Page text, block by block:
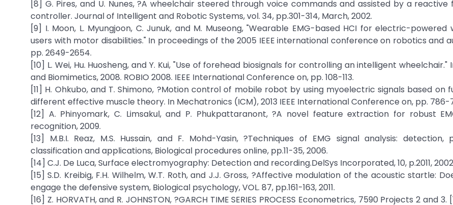
[8] G. Pires, and U. Nunes, ?A wheelchair steered through voice commands and assisted by a reactive
controller. Journal of Intelligent and Robotic Systems, vol. 34, pp.301-314, March, 2002.
[9] I. Moon, L. Myungjoon, C. Junuk, and M. Museong, "Wearable EMG-based HCI for electric-powered
users with motor disabilities." In proceedings of the 2005 IEEE international conference on robotics and
pp. 2649-2654.
[10] L. Wei, Hu. Huosheng, and Y. Kui, "Use of forehead biosignals for controlling an intelligent wheelchair."
and Biomimetics, 2008. ROBIO 2008. IEEE International Conference on, pp. 108-113.
[11] H. Ohkubo, and T. Shimono, ?Motion control of mobile robot by using myoelectric signals based on
different effective muscle theory. In Mechatronics (ICM), 2013 IEEE International Conference on, pp. 786-
[12] A. Phinyomark, C. Limsakul, and P. Phukpattaranont, ?A novel feature extraction for robust
recognition, 2009.
[13] M.B.I. Reaz, M.S. Hussain, and F. Mohd-Yasin, ?Techniques of EMG signal analysis: detection,
classification and applications, Biological procedures online, pp.11-35, 2006.
[14] C.J. De Luca, Surface electromyography: Detection and recording.DelSys Incorporated, 10, p.2011,
[15] S.D. Kreibig, F.H. Wilhelm, W.T. Roth, and J.J. Gross, ?Affective modulation of the acoustic startle:
engage the defensive system, Biological psychology, VOL. 87, pp.161-163, 2011.
[16] Z. HORVATH, and R. JOHNSTON, ?GARCH TIME SERIES PROCESS Econometrics, 7590 Projects 2 and 3.